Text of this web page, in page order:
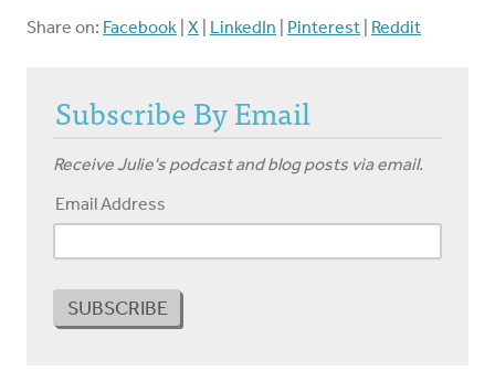
Share on: Facebook X LinkedIn Pinterest Reddit
Subscribe By Email
Receive Julie's podcast and blog posts via email.
Email Address